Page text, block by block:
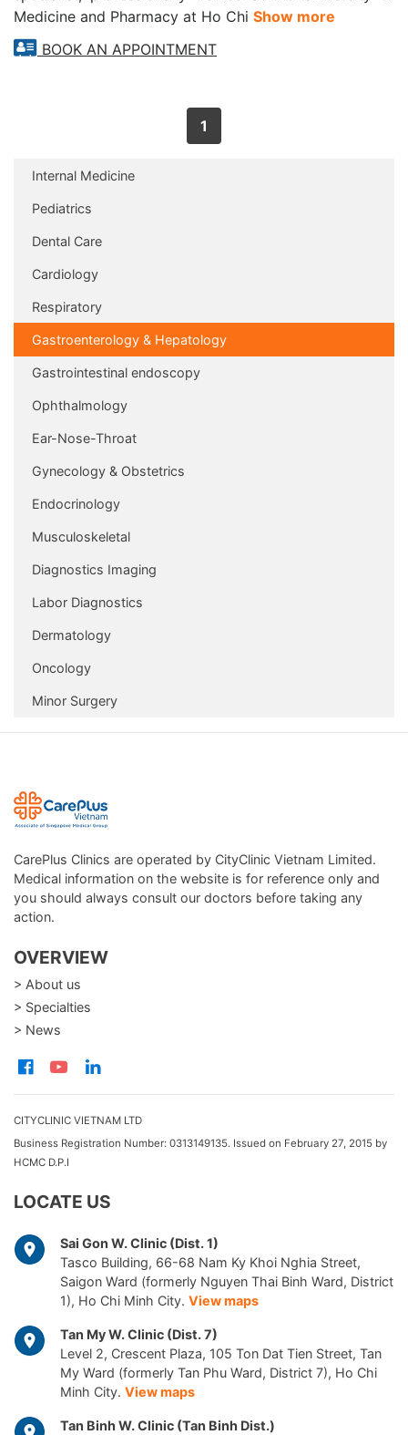
Medicine and Pharmacy at Ho Chi Show more
BOOK AN APPOINTMENT
1
Internal Medicine
Pediatrics
Dental Care
Cardiology
Respiratory
Gastroenterology & Hepatology
Gastrointestinal endoscopy
Ophthalmology
Ear-Nose-Throat
Gynecology & Obstetrics
Endocrinology
Musculoskeletal
Diagnostics Imaging
Labor Diagnostics
Dermatology
Oncology
Minor Surgery
CarePlus Clinics are operated by CityClinic Vietnam Limited.
Medical information on the website is for reference only and
you should always consult our doctors before taking any
action.
OVERVIEW
> About us
> Specialties
> News
CITYCLINIC VIETNAM LTD
Business Registration Number: 0313149135. Issued on February 27, 2015 by
HCMC D.P.I
LOCATE US
Sai Gon W. Clinic (Dist. 1)
Tasco Building, 66-68 Nam Ky Khoi Nghia Street,
Saigon Ward (formerly Nguyen Thai Binh Ward, District
1), Ho Chi Minh City. View maps
Tan My W. Clinic (Dist. 7)
Level 2, Crescent Plaza, 105 Ton Dat Tien Street, Tan
My Ward (formerly Tan Phu Ward, District 7), Ho Chi
Minh City. View maps
Tan Binh W. Clinic (Tan Binh Dist.)